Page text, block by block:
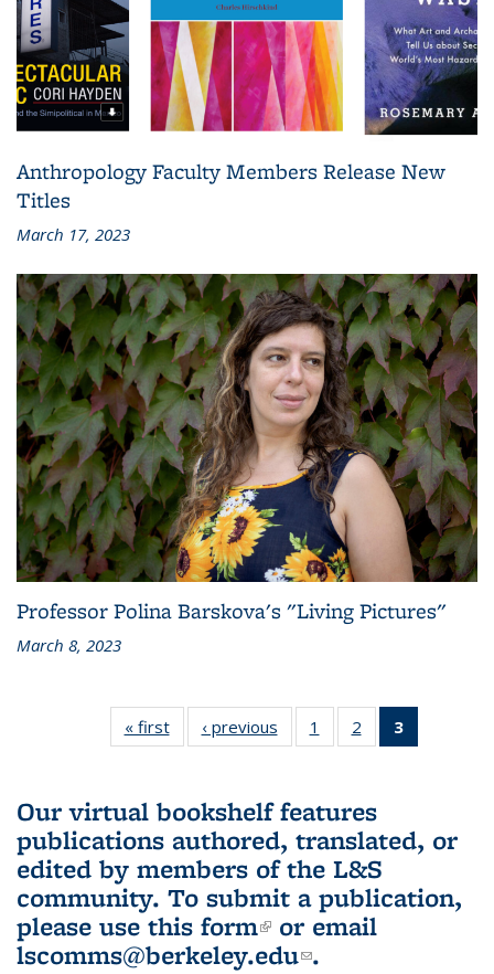
Anthropology Faculty Members Release New
Titles
March 17, 2023
Professor Polina Barskova's "Living Pictures"
March 8, 2023
« first
L&S
Bookshelf
‹ previous
L&S
Bookshelf
1
of 3 L&S
Bookshelf
2
of 3 L&S
Bookshelf
3
Bookshelf
Our virtual bookshelf features
publications authored, translated, or
edited by members of the L&S
community. To submit a publication,
please use this form(link is external)
or email
lscomms@berkeley.edu(link sends e-
.